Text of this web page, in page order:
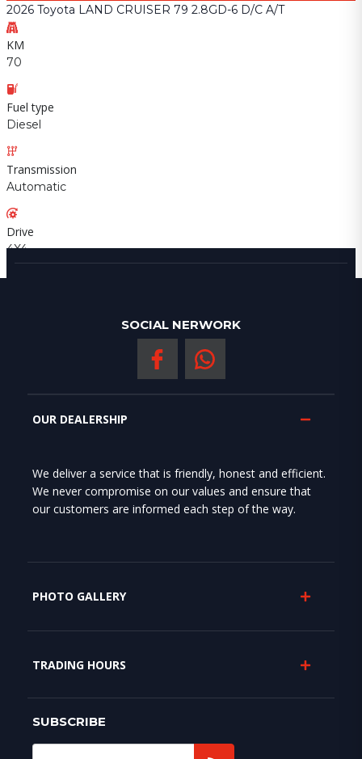
2026 Toyota LAND CRUISER 79 2.8GD-6 D/C A/T
KM
70
Fuel type
Diesel
Transmission
Automatic
Drive
4X4
SOCIAL NERWORK
OUR DEALERSHIP
We deliver a service that is friendly, honest and efficient.
We never compromise on our values and ensure that
our customers are informed each step of the way.
PHOTO GALLERY
TRADING HOURS
SUBSCRIBE